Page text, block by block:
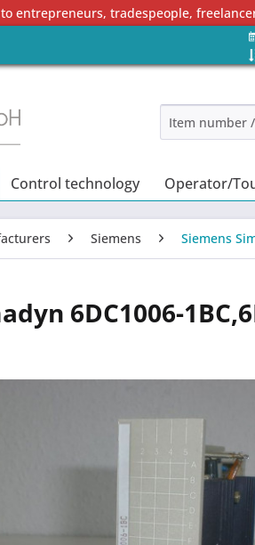
entrepreneurs, tradespeople,
Control technology Operator/
Siemens Siemens
6DC1006-